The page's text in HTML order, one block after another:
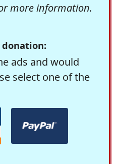
more information.
donation:
ads and would
select one of the